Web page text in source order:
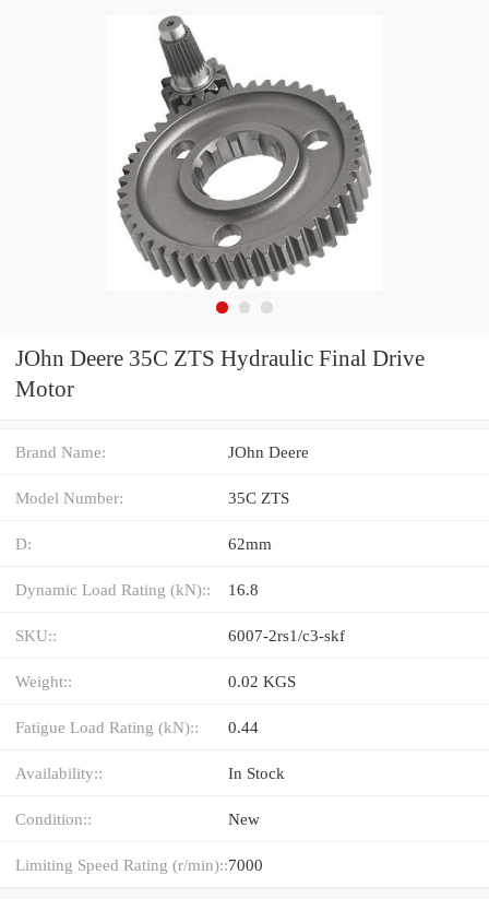
JOhn Deere 35C ZTS Hydraulic Final Drive
Motor
Brand Name: JOhn Deere
Model Number: 35C ZTS
D: 62mm
Dynamic Load Rating (kN):: 16.8
SKU:: 6007-2rs1/c3-skf
Weight:: 0.02 KGS
Fatigue Load Rating (kN):: 0.44
Availability:: In Stock
Condition:: New
Limiting Speed Rating (r/min)::7000